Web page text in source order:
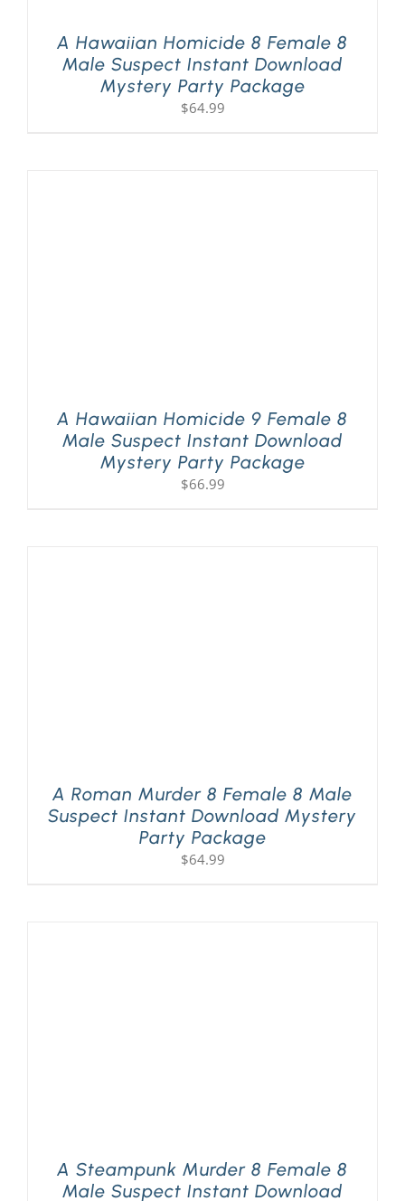
A Hawaiian Homicide 8 Female 8
Male Suspect Instant Download
Mystery Party Package
$64.99
A Hawaiian Homicide 9 Female 8
Male Suspect Instant Download
Mystery Party Package
$66.99
A Roman Murder 8 Female 8 Male
Suspect Instant Download Mystery
Party Package
$64.99
A Steampunk Murder 8 Female 8
Male Suspect Instant Download